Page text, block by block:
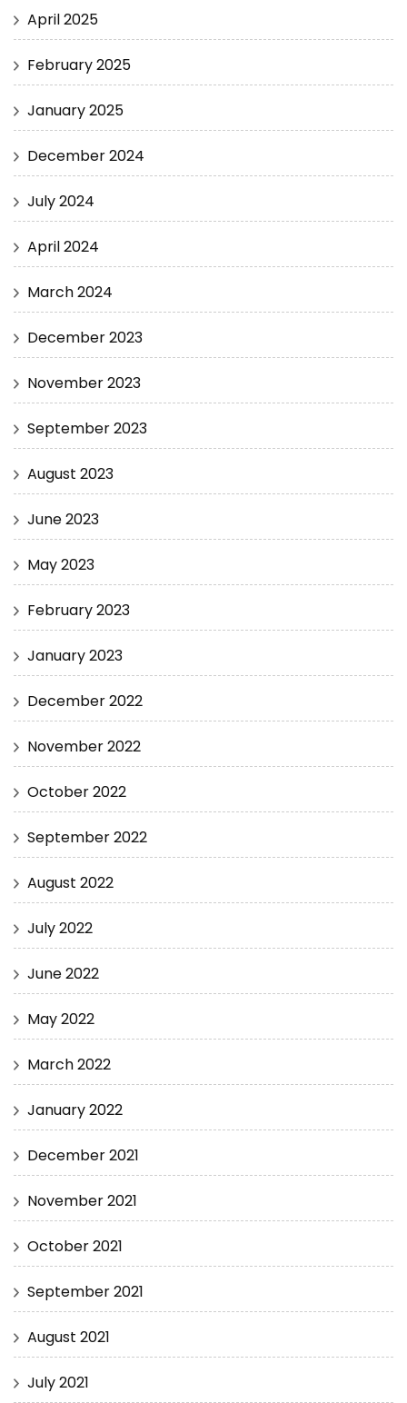
April 2025
February 2025
January 2025
December 2024
July 2024
April 2024
March 2024
December 2023
November 2023
September 2023
August 2023
June 2023
May 2023
February 2023
January 2023
December 2022
November 2022
October 2022
September 2022
August 2022
July 2022
June 2022
May 2022
March 2022
January 2022
December 2021
November 2021
October 2021
September 2021
August 2021
July 2021